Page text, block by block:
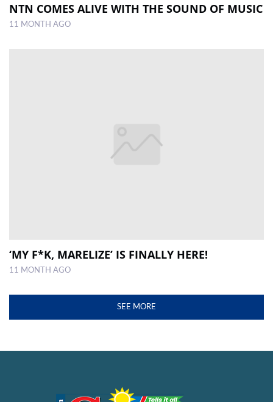
NTN COMES ALIVE WITH THE SOUND OF MUSIC
11 MONTH AGO
‘MY F*K, MARELIZE’ IS FINALLY HERE!
11 MONTH AGO
SEE MORE